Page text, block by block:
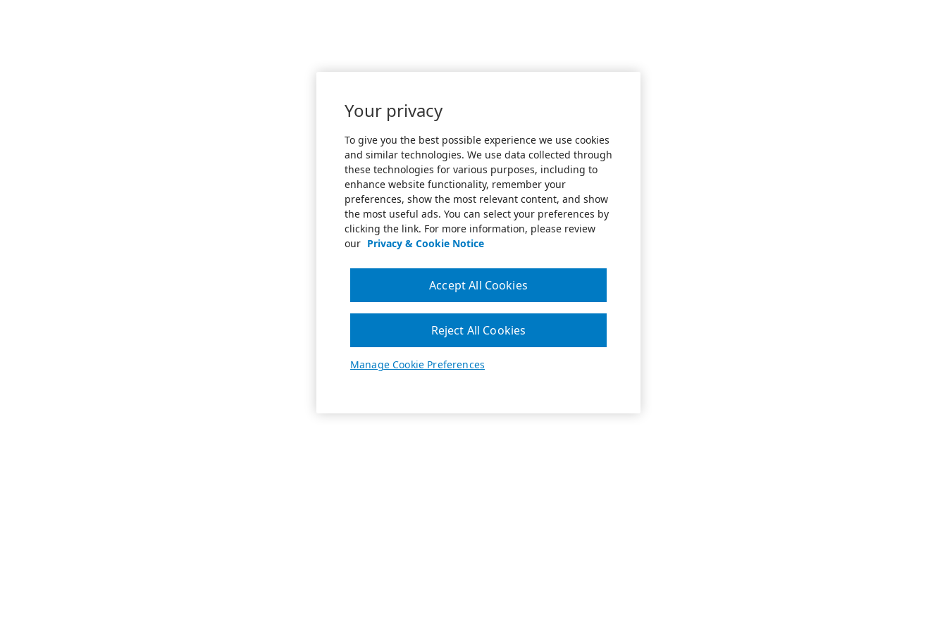
Your privacy
To give you the best possible experience we use cookies
and similar technologies. We use data collected through
these technologies for various purposes, including to
enhance website functionality, remember your
preferences, show the most relevant content, and show
the most useful ads. You can select your preferences by
clicking the link. For more information, please review
our Privacy & Cookie Notice
Manage Cookie Preferences
Reject All Cookies
Accept All Cookies